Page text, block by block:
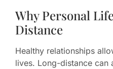
Why Personal
Distance
Healthy relationships
lives. Long-distance